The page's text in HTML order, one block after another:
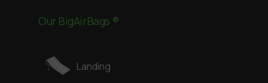
Our BigAirBags ®
Landing